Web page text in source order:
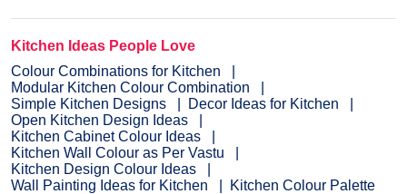
Kitchen Ideas People Love
Colour Combinations for Kitchen
Modular Kitchen Colour Combination
Simple Kitchen Designs
Decor Ideas for Kitchen
Open Kitchen Design Ideas
Kitchen Cabinet Colour Ideas
Kitchen Wall Colour as Per Vastu
Kitchen Design Colour Ideas
Wall Painting Ideas for Kitchen
Kitchen Colour Palette